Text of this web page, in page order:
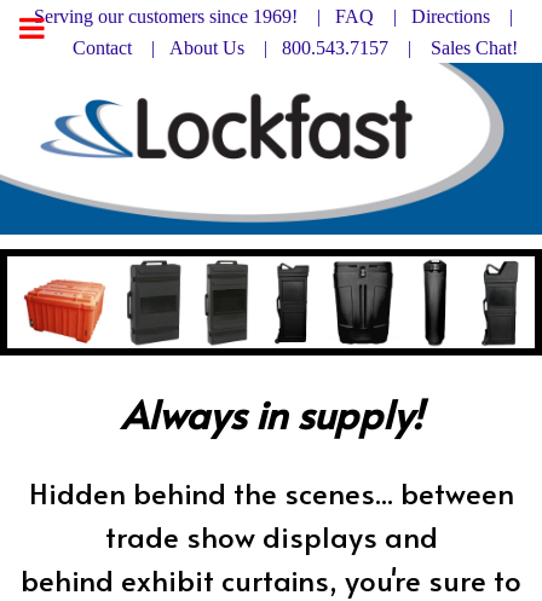
Serving our customers since 1969! | FAQ | Directions |
Contact | About Us | 800.543.7157 | Sales Chat!
Always in supply!
Hidden behind the scenes... between
trade show displays and
behind exhibit curtains, you're sure to